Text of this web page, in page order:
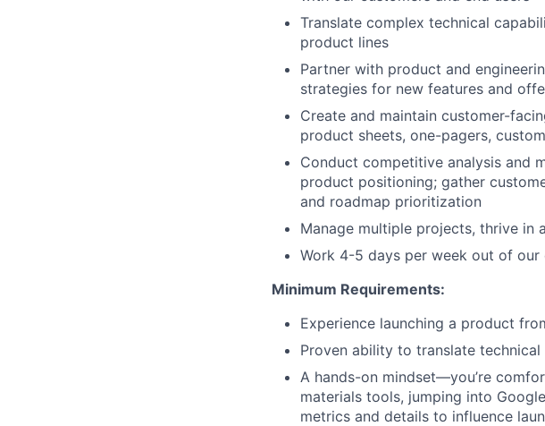
Translate complex technical
product lines
Partner with product and
strategies for new features and
Create and maintain customer-
product sheets, one-pagers,
Conduct competitive analysis and
product positioning; gather
and roadmap prioritization
Manage multiple projects, thrive in
Work 4-5 days per week out of
Minimum Requirements:
Experience launching a product
Proven ability to translate
A hands-on mindset—you’re
materials tools, jumping into
metrics and details to influence